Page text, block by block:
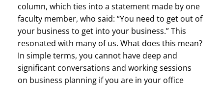
column, which ties into a statement made by one
faculty member, who said: “You need to get out of
your business to get into your business.” This
resonated with many of us. What does this mean?
In simple terms, you cannot have deep and
significant conversations and working sessions
on business planning if you are in your office